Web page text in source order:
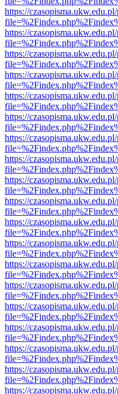
https://
https://
https://
https://
https://
https://
https://
https://
https://
https://
https://
https://
https://
https://
https://
https://
https://
https://
https://